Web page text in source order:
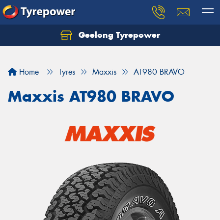
Geelong Tyrepower
Home Tyres Maxxis AT980 BRAVO
Maxxis AT980 BRAVO
Let us know what you need, and our team will
Your details